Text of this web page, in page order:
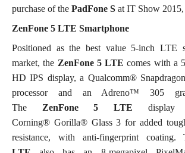
purchase of the PadFone S at IT Show
ZenFone 5 LTE Smartphone
Positioned as the best value 5-inch LTE
market, the ZenFone 5 LTE comes with a
HD IPS display, a Qualcomm®
processor and an Adreno™ 305
The ZenFone 5 LTE
Corning® Gorilla® Glass 3 for added
resistance, with anti-fingerprint coating.